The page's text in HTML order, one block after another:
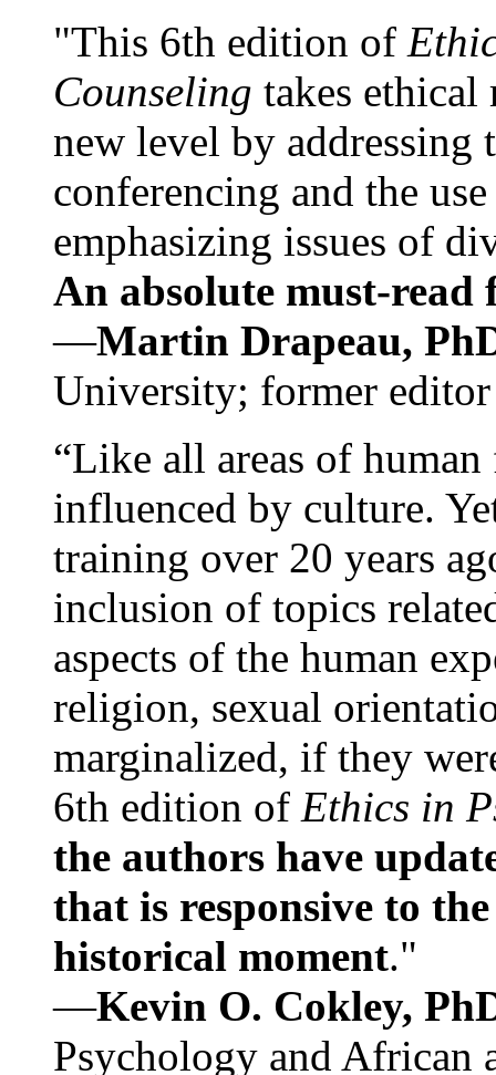
"This 6th edition of
Counseling takes ethical
new level by
conferencing and the
emphasizing issues of
An absolute must-
—Martin Drapeau,
University; former
“Like all areas of
influenced by culture.
training over 20 years
inclusion of topics
aspects of the human
religion, sexual
marginalized, if they
6th edition of Ethics in
the authors have
that is responsive to
historical moment."
—Kevin O. Cokley,
Psychology and African